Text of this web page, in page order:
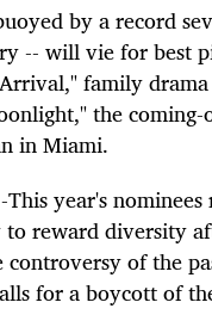
by a record
-- will vie for best
family
the
in Miami.
year's
to reward diversity
controversy of the
for a boycott of